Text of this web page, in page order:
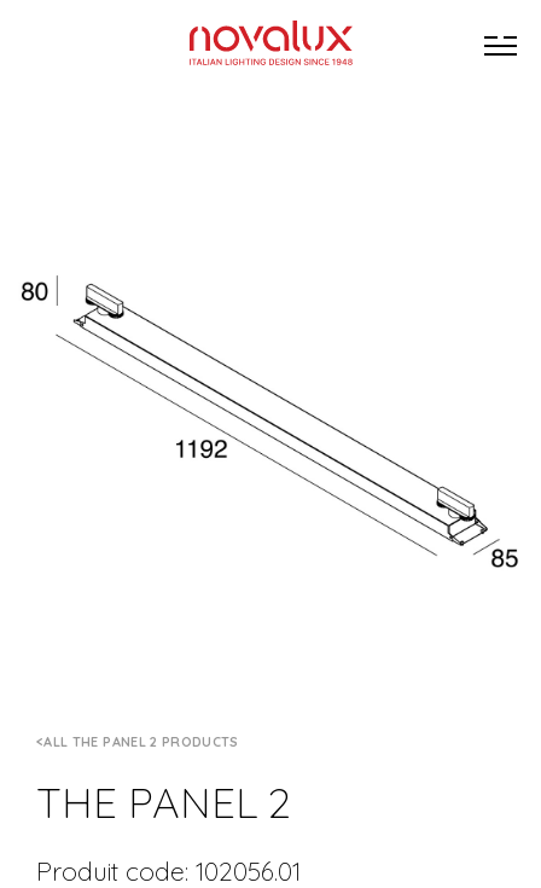
ALL THE PANEL 2 PRODUCTS
THE PANEL 2
Produit code: 102056.01